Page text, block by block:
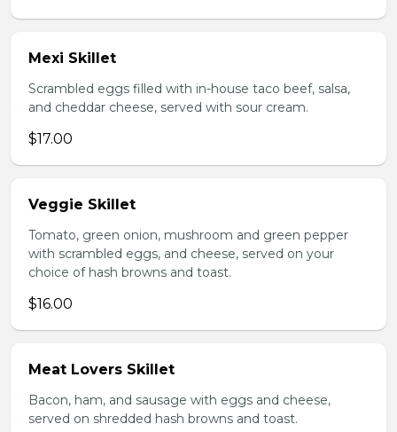
Mexi Skillet
Scrambled eggs filled with in-house taco beef, salsa,
and cheddar cheese, served with sour cream.
$17.00
Veggie Skillet
Tomato, green onion, mushroom and green pepper
with scrambled eggs, and cheese, served on your
choice of hash browns and toast.
$16.00
Meat Lovers Skillet
Bacon, ham, and sausage with eggs and cheese,
served on shredded hash browns and toast.